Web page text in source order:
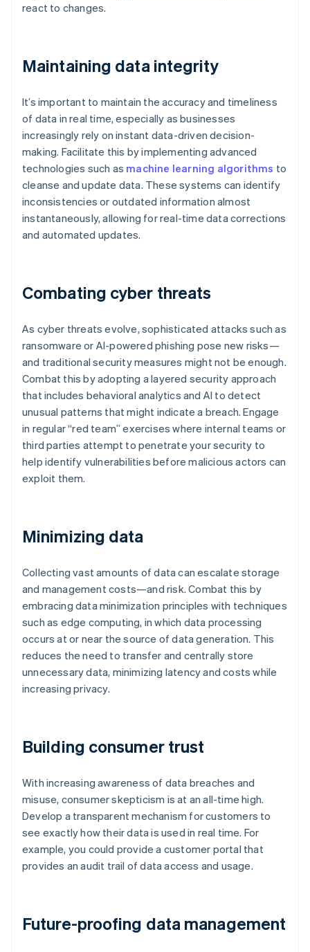
react to changes.
Maintaining data integrity
It’s important to maintain the accuracy and timeliness
of data in real time, especially as businesses
increasingly rely on instant data-driven decision-
making. Facilitate this by implementing advanced
technologies such as machine learning algorithms to
cleanse and update data. These systems can identify
inconsistencies or outdated information almost
instantaneously, allowing for real-time data corrections
and automated updates.
Combating cyber threats
As cyber threats evolve, sophisticated attacks such as
ransomware or AI-powered phishing pose new risks—
and traditional security measures might not be enough.
Combat this by adopting a layered security approach
that includes behavioral analytics and AI to detect
unusual patterns that might indicate a breach. Engage
in regular “red team” exercises where internal teams or
third parties attempt to penetrate your security to
help identify vulnerabilities before malicious actors can
exploit them.
Minimizing data
Collecting vast amounts of data can escalate storage
and management costs—and risk. Combat this by
embracing data minimization principles with techniques
such as edge computing, in which data processing
occurs at or near the source of data generation. This
reduces the need to transfer and centrally store
unnecessary data, minimizing latency and costs while
increasing privacy.
Building consumer trust
With increasing awareness of data breaches and
misuse, consumer skepticism is at an all-time high.
Develop a transparent mechanism for customers to
see exactly how their data is used in real time. For
example, you could provide a customer portal that
provides an audit trail of data access and usage.
Future-proofing data management